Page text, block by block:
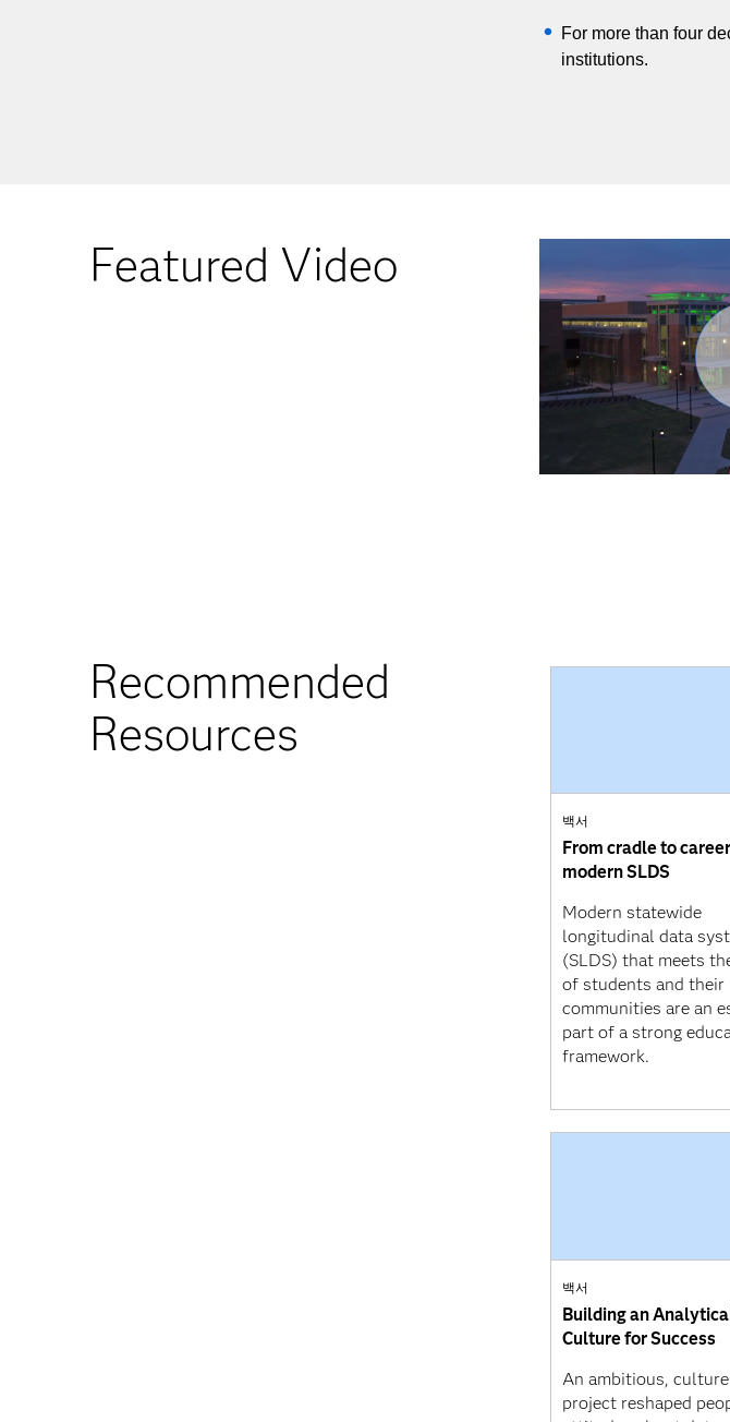
For more than four
institutions.
Featured Video
Recommended
Resources
백서
From cradle to
modern SLDS
Modern statewide
longitudinal data
(SLDS) that meets
of students and their
communities are an
part of a strong
framework.
백서
Building an
Culture for Success
An ambitious,
project reshaped